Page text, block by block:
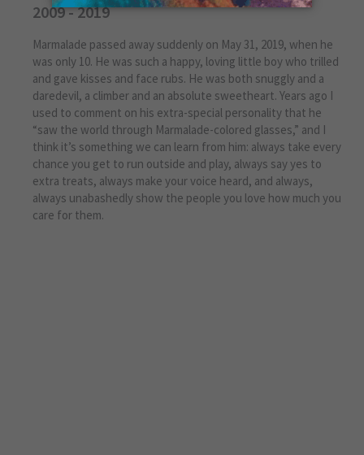
2009 - 2019
Marmalade passed away suddenly on May 31, 2019, when he
was only 10. He was such a happy, loving little boy who trilled
and gave kisses and face rubs. He was both snuggly and a
daredevil, a climber and an absolute sweetheart. Years ago I
used to comment on his extra-special personality that he
“saw the world through Marmalade-colored glasses,” and I
think it’s something we can learn from him: always take every
chance you get to run outside and play, always say yes to
extra treats, always make your voice heard, and always,
always unabashedly show the people you love how much you
care for them.